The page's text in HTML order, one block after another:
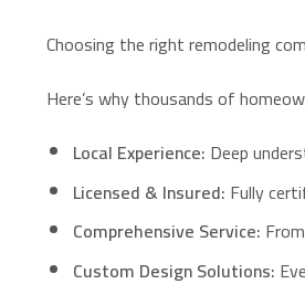
Choosing the right remodeling
Here’s why thousands of
Local Experience: Deep
Licensed & Insured: Fully
Comprehensive Service:
Custom Design Solutions: